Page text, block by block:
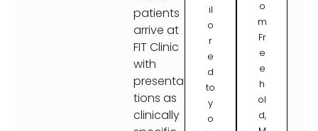
patients
arrive at
FIT Clinic
with
presenta
tions as
clinically
il
o
r
e
d
to
y
o
o
m
Fr
e
e
h
ol
d,